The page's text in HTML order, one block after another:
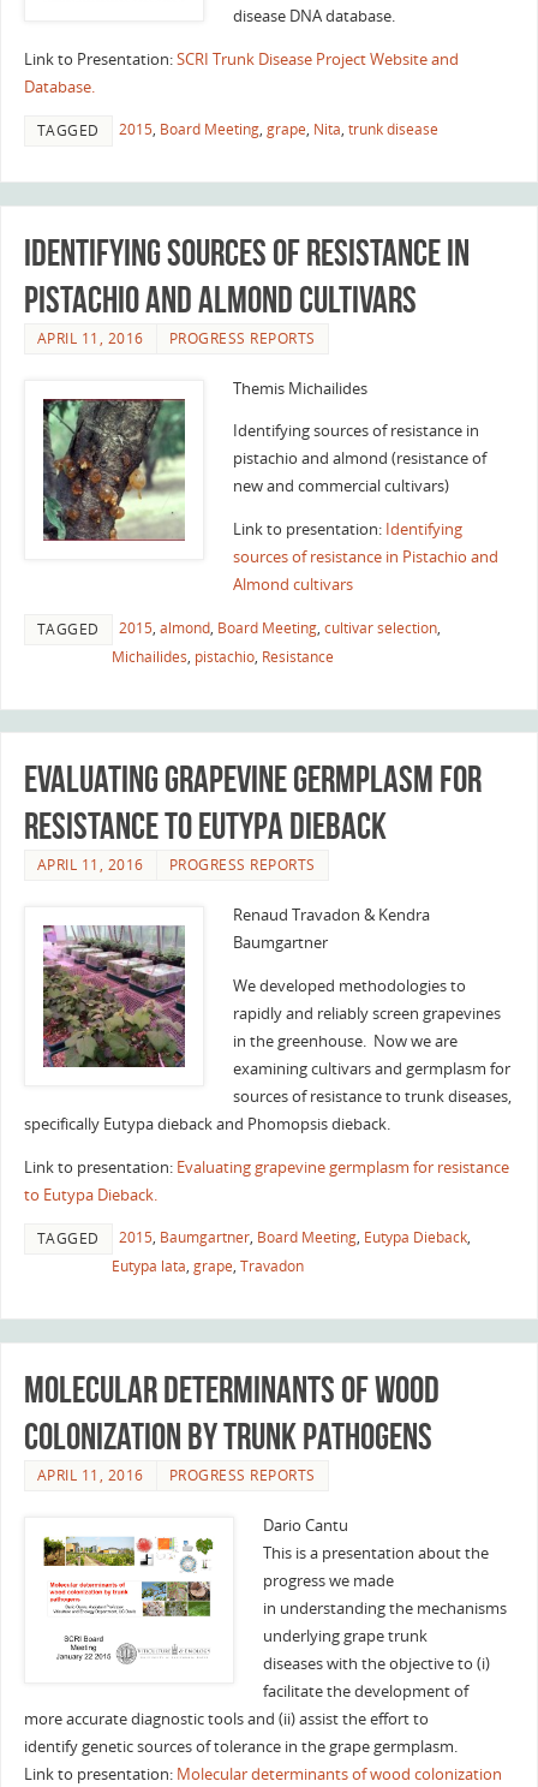
disease DNA database.
Link to Presentation:SCRI Trunk Disease Project Website and
Database.
TAGGED 2015, Board Meeting, grape, Nita, trunk disease
Identifying sources of resistance in
Pistachio and Almond cultivars
APRIL 11, 2016 PROGRESS REPORTS
Themis Michailides
Identifying sources of resistance in
pistachio and almond (resistance of
new and commercial cultivars)
Link to presentation: Identifying
sources of resistance in Pistachio and
Almond cultivars
TAGGED 2015, almond, Board Meeting, cultivar selection,
Michailides, pistachio, Resistance
Evaluating grapevine germplasm for
resistance to Eutypa Dieback
APRIL 11, 2016 PROGRESS REPORTS
Renaud Travadon & Kendra
Baumgartner
We developed methodologies to
rapidly and reliably screen grapevines
in the greenhouse. Now we are
examining cultivars and germplasm for
sources of resistance to trunk diseases,
specifically Eutypa dieback and Phomopsis dieback.
Link to presentation: Evaluating grapevine germplasm for resistance
to Eutypa Dieback.
TAGGED 2015, Baumgartner, Board Meeting, Eutypa Dieback,
Eutypa lata, grape, Travadon
Molecular determinants of wood
colonization by trunk pathogens
APRIL 11, 2016 PROGRESS REPORTS
Dario Cantu
This is a presentation about the
progress we made
in understanding the mechanisms
underlying grape trunk
diseases with the objective to (i)
facilitate the development of
more accurate diagnostic tools and (ii) assist the effort to
identify genetic sources of tolerance in the grape germplasm.
Link to presentation: Molecular determinants of wood colonization